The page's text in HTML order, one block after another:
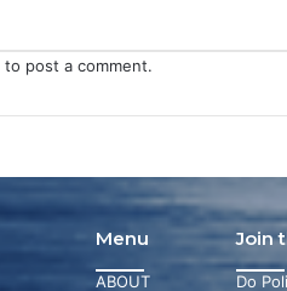
to post a comment.
Menu
ABOUT
Join
Do